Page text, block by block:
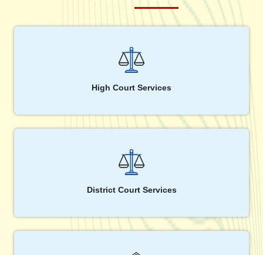
High Court Services
District Court Services